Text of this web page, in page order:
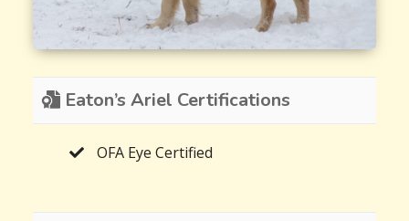
Eaton’s Ariel Certifications
OFA Eye Certified